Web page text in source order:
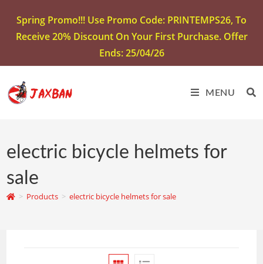
Spring Promo!!! Use Promo Code: PRINTEMPS26, To
Receive 20% Discount On Your First Purchase. Offer
Ends: 25/04/26
MENU
electric bicycle helmets for
sale
> Products > electric bicycle helmets for sale